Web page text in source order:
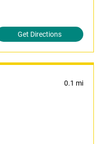
Get Directions
0.1 mi